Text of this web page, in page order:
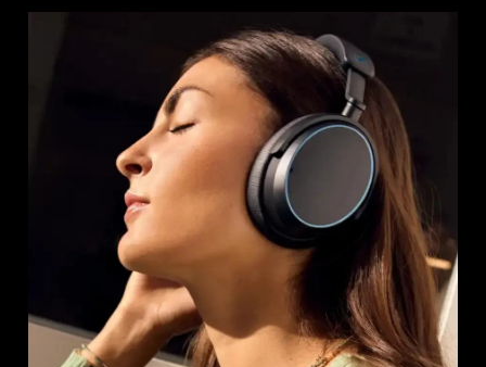
Innovations
Sound Space
Professional